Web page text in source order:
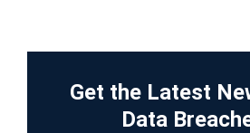
Get the Latest
Data